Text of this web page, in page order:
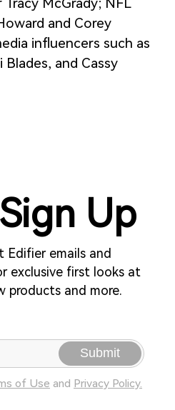
and Corey
influencers such as
and Cassy
Up
Edifier emails and
exclusive first looks at
products and more.
Submit
of Use and Privacy Policy.